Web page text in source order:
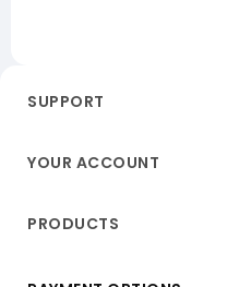
SUPPORT
YOUR ACCOUNT
PRODUCTS